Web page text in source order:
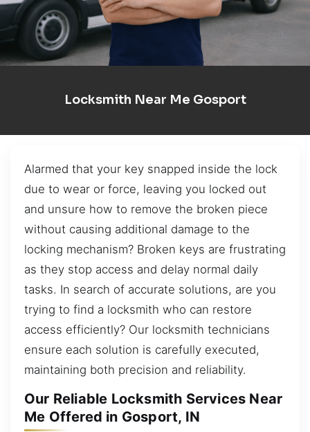
Locksmith Near Me Gosport
Alarmed that your key snapped inside the lock
due to wear or force, leaving you locked out
and unsure how to remove the broken piece
without causing additional damage to the
locking mechanism? Broken keys are frustrating
as they stop access and delay normal daily
tasks. In search of accurate solutions, are you
trying to find a locksmith who can restore
access efficiently? Our locksmith technicians
ensure each solution is carefully executed,
maintaining both precision and reliability.
Our Reliable Locksmith Services Near
Me Offered in Gosport, IN